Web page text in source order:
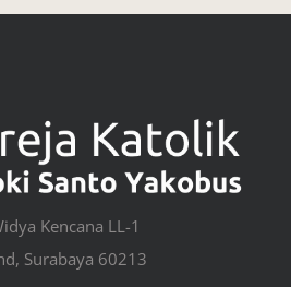
Kencana LL-1
Surabaya 60213